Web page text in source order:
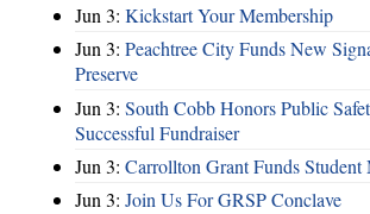
Jun 3: Kickstart Your Membership
Jun 3: Peachtree City Funds New
Preserve
Jun 3: South Cobb Honors Public
Successful Fundraiser
Jun 3: Carrollton Grant Funds Student
Jun 3: Join Us For GRSP Conclave